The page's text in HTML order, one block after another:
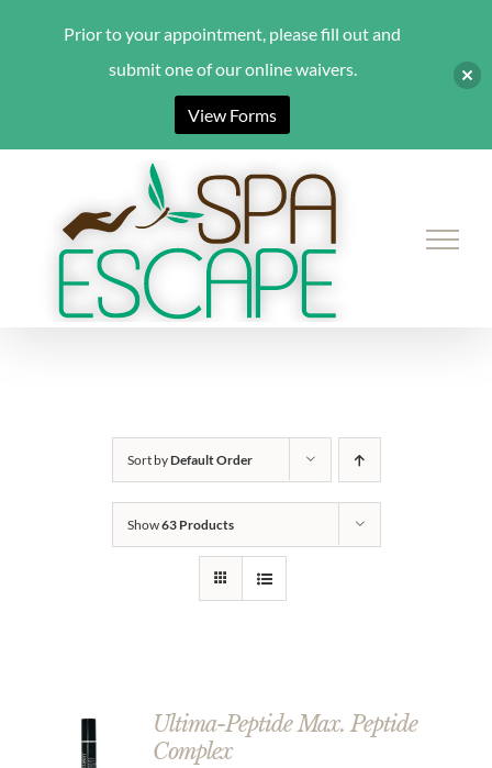
content
Sort byDefault Order
Show63 Products
ADD TO
CART
Ultima-Peptide Max. Peptide
Complex
Prior to your appointment, please fill out and
submit one of our online waivers.
View Forms